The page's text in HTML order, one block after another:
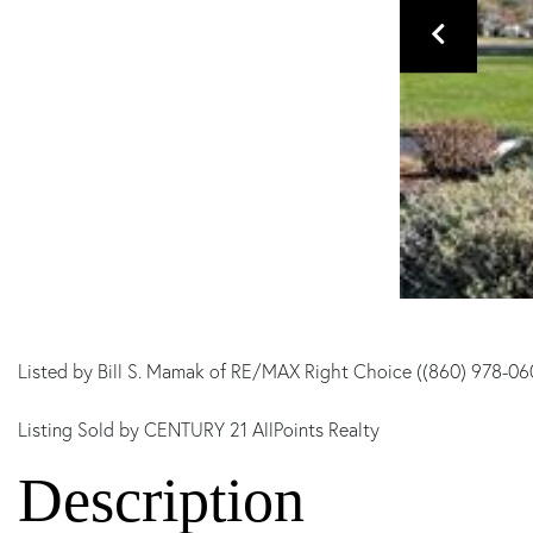
Listed by Bill S. Mamak of RE/MAX Right Choice ((860) 978-
Listing Sold by CENTURY 21 AllPoints Realty